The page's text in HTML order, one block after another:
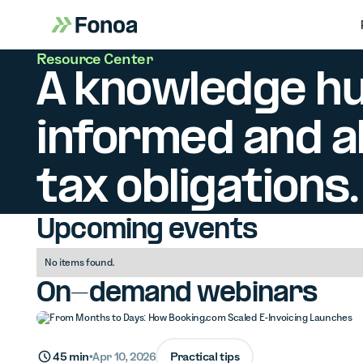
Resource Center
A knowledge
informed and
tax obligations.
Upcoming events
No items found.
On-demand webinars
45 min•Apr 10, 2026 Practical tips